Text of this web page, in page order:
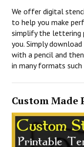
We offer digital
to help you make
simplify the lettering
you. Simply
with a pencil and
in many formats such
Custom